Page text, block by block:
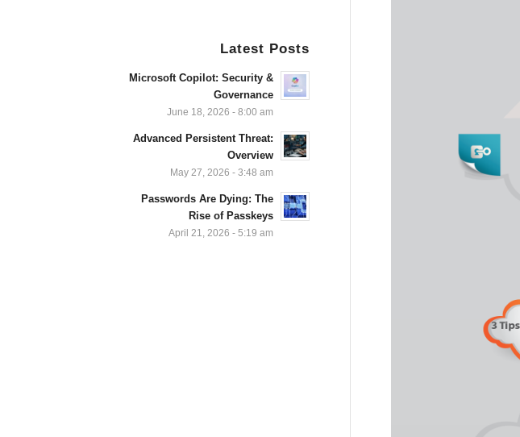
Latest Posts
Microsoft Copilot: Security &
Governance
June 18, 2026 - 8:00 am
Advanced Persistent Threat:
Overview
May 27, 2026 - 3:48 am
Passwords Are Dying: The
Rise of Passkeys
April 21, 2026 - 5:19 am